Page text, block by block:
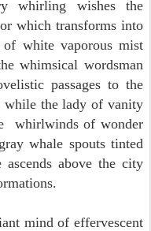
whirling wishes the
which transforms into
white vaporous mist
whimsical wordsman
passages to the
while the lady of vanity
whirlwinds of wonder
whale spouts tinted
ascends above the city
mind of effervescent